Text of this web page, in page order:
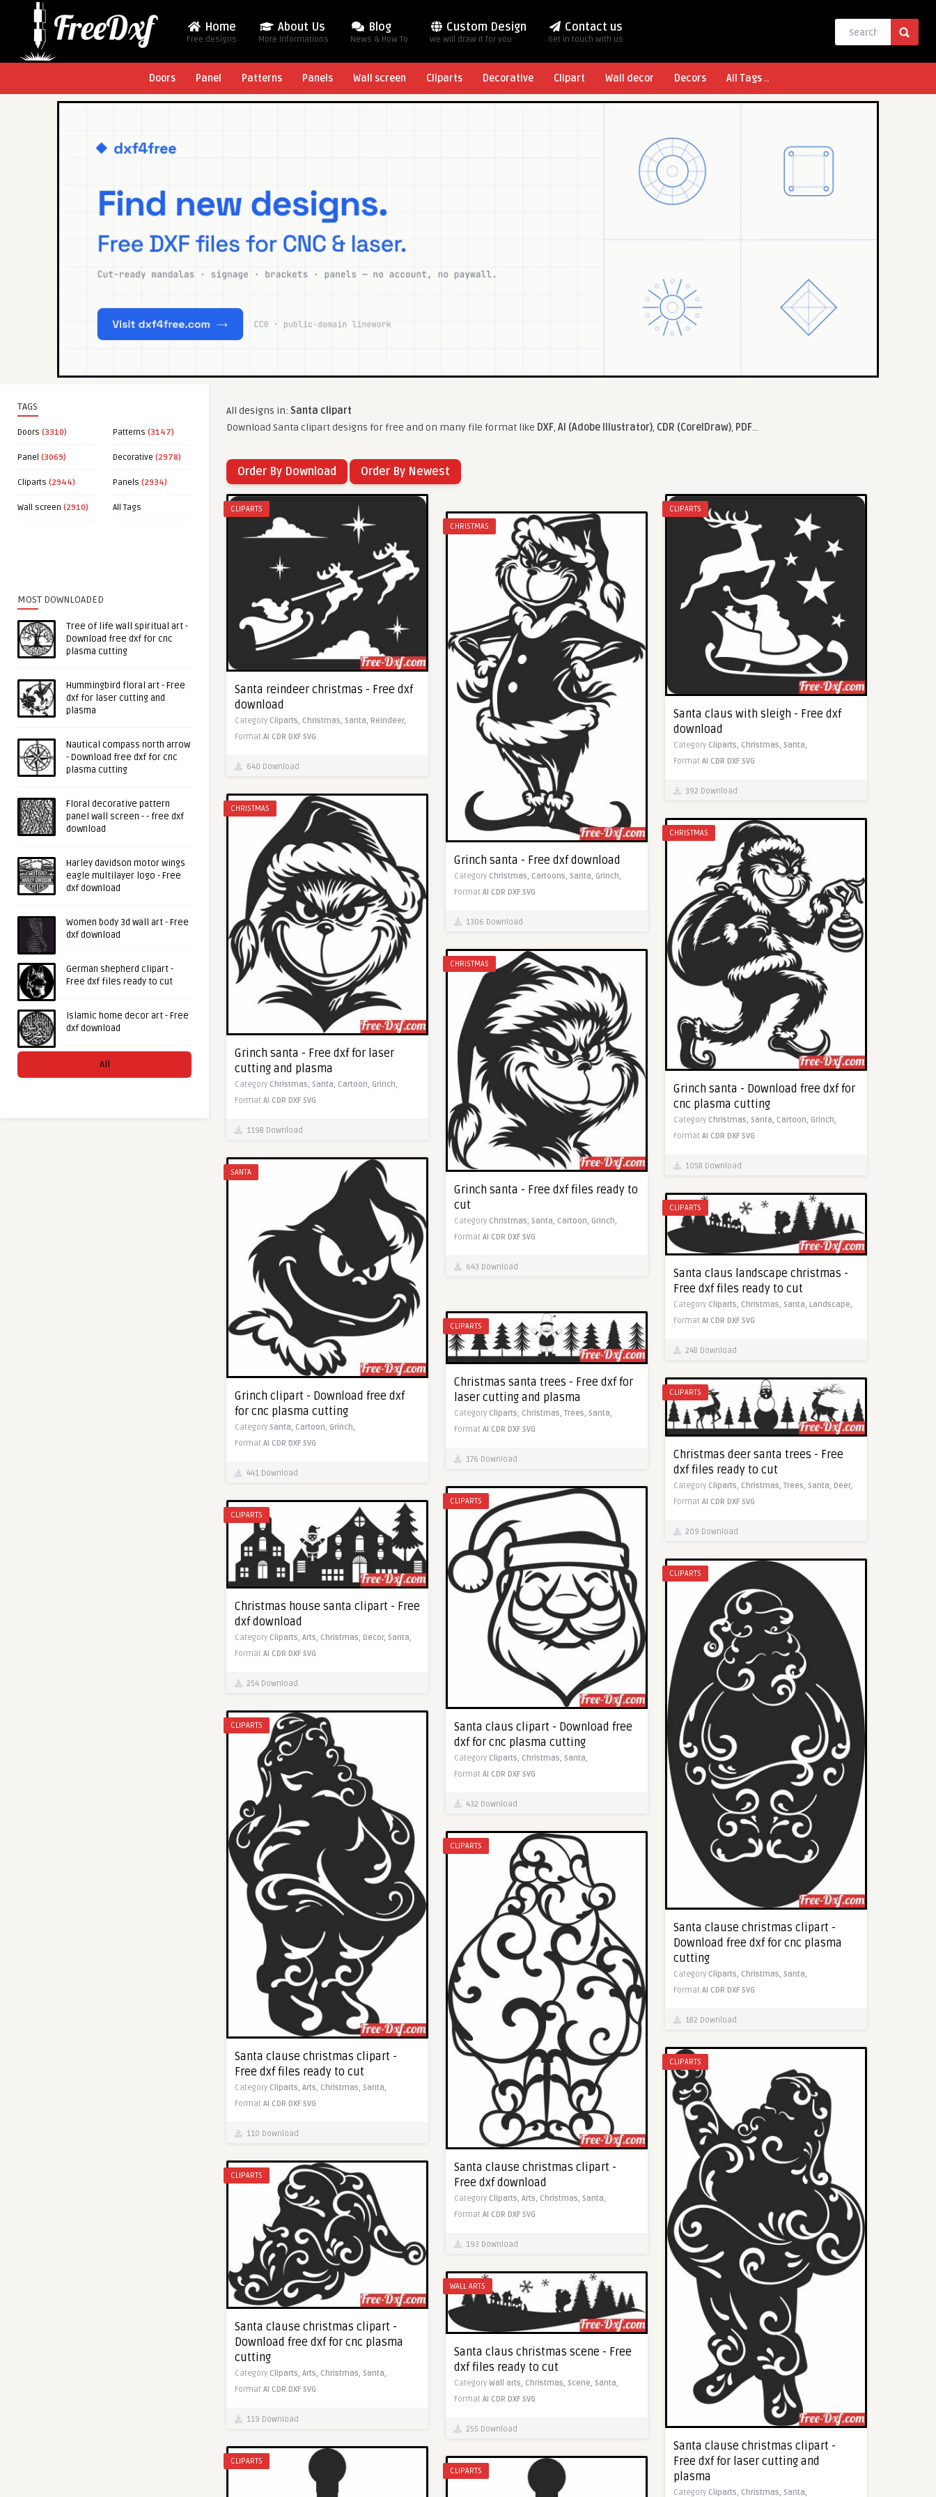
Home
Free designs
About Us
More Informations
Blog
News & How To
Custom Design
We will draw it for you
Contact us
Get in touch with us
Doors Panel Patterns Panels Wall screen Cliparts Decorative Clipart Wall decor Decors All Tags ..
TAGS
Doors (3310) Patterns (3147)
Panel (3069) Decorative (2978)
Cliparts (2944) Panels (2934)
Wall screen (2910) All Tags
MOST DOWNLOADED
Tree of life wall spiritual art -
Download free dxf for cnc
plasma cutting
Hummingbird floral art - Free
dxf for laser cutting and
plasma
Nautical compass north arrow
- Download free dxf for cnc
plasma cutting
Floral decorative pattern
panel wall screen - - free dxf
download
Harley davidson motor wings
eagle multilayer logo - Free
dxf download
Women body 3d wall art - Free
dxf download
German shepherd clipart -
Free dxf files ready to cut
Islamic home decor art - Free
dxf download
All
All designs in: Santa clipart
Download Santa clipart designs for free and on many file format like DXF, AI (Adobe Illustrator), CDR (CorelDraw), PDF...
Order By Download Order By Newest
CLIPARTS
Santa reindeer christmas - Free dxf
download
Category Cliparts, Christmas, Santa, Reindeer,
Format AI CDR DXF SVG
640 Download
CLIPARTS
Santa claus with sleigh - Free dxf
download
Category Cliparts, Christmas, Santa,
Format AI CDR DXF SVG
392 Download
CHRISTMAS
Grinch santa - Free dxf download
Category Christmas, Cartoons, Santa, Grinch,
Format AI CDR DXF SVG
1306 Download
CHRISTMAS
Grinch santa - Free dxf for laser
cutting and plasma
Category Christmas, Santa, Cartoon, Grinch,
Format AI CDR DXF SVG
1198 Download
CHRISTMAS
Grinch santa - Download free dxf for
cnc plasma cutting
Category Christmas, Santa, Cartoon, Grinch,
Format AI CDR DXF SVG
1058 Download
CHRISTMAS
Grinch santa - Free dxf files ready to
cut
Category Christmas, Santa, Cartoon, Grinch,
Format AI CDR DXF SVG
643 Download
SANTA
Grinch clipart - Download free dxf
for cnc plasma cutting
Category Santa, Cartoon, Grinch,
Format AI CDR DXF SVG
441 Download
CLIPARTS
Santa claus landscape christmas -
Free dxf files ready to cut
Category Cliparts, Christmas, Santa, Landscape,
Format AI CDR DXF SVG
248 Download
CLIPARTS
Christmas santa trees - Free dxf for
laser cutting and plasma
Category Cliparts, Christmas,Trees, Santa,
Format AI CDR DXF SVG
176 Download
CLIPARTS
Christmas deer santa trees - Free
dxf files ready to cut
Category Cliparts, Christmas,Trees, Santa, Deer,
Format AI CDR DXF SVG
209 Download
CLIPARTS
Santa claus clipart - Download free
dxf for cnc plasma cutting
Category Cliparts, Christmas, Santa,
Format AI CDR DXF SVG
432 Download
CLIPARTS
Christmas house santa clipart - Free
dxf download
Category Cliparts, Arts, Christmas, Decor, Santa,
Format AI CDR DXF SVG
254 Download
CLIPARTS
Santa clause christmas clipart -
Download free dxf for cnc plasma
cutting
Category Cliparts, Christmas, Santa,
Format AI CDR DXF SVG
182 Download
CLIPARTS
Santa clause christmas clipart -
Free dxf files ready to cut
Category Cliparts, Arts, Christmas, Santa,
Format AI CDR DXF SVG
110 Download
CLIPARTS
Santa clause christmas clipart -
Free dxf download
Category Cliparts, Arts, Christmas, Santa,
Format AI CDR DXF SVG
193 Download
CLIPARTS
Santa clause christmas clipart -
Free dxf for laser cutting and
plasma
Category Cliparts, Christmas, Santa,
CLIPARTS
Santa clause christmas clipart -
Download free dxf for cnc plasma
cutting
Category Cliparts, Arts, Christmas, Santa,
Format AI CDR DXF SVG
119 Download
WALL ARTS
Santa claus christmas scene - Free
dxf files ready to cut
Category Wall arts, Christmas, Scene, Santa,
Format AI CDR DXF SVG
255 Download
CLIPARTS
CLIPARTS